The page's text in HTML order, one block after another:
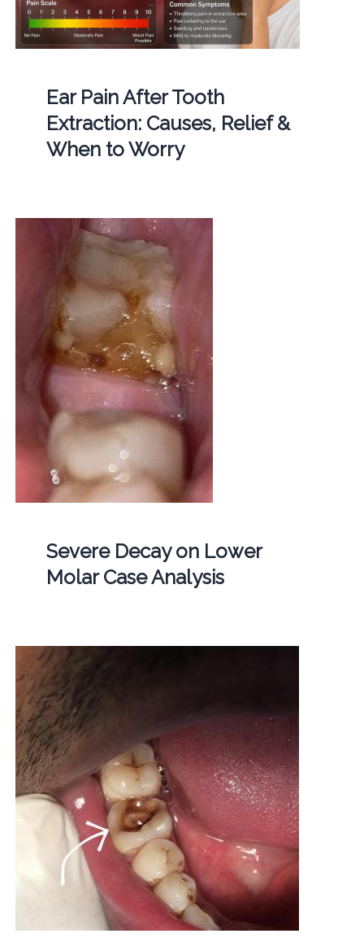
Ear Pain After Tooth
Extraction: Causes, Relief &
When to Worry
Severe Decay on Lower
Molar Case Analysis